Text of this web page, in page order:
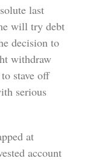
last
will try debt
decision to
withdraw
stave off
serious
at
account